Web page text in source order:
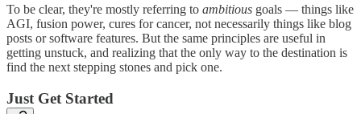
To be clear, they're mostly referring to ambitious goals — things like
AGI, fusion power, cures for cancer, not necessarily things like blog
posts or software features. But the same principles are useful in
getting unstuck, and realizing that the only way to the destination is
find the next stepping stones and pick one.
Just Get Started